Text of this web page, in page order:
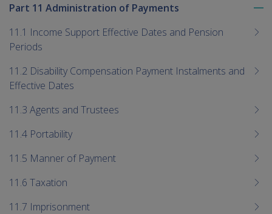
Part 11 Administration of Payments
11.1 Income Support Effective Dates and Pension
Periods
11.2 Disability Compensation Payment Instalments and
Effective Dates
11.3 Agents and Trustees
11.4 Portability
11.5 Manner of Payment
11.6 Taxation
11.7 Imprisonment